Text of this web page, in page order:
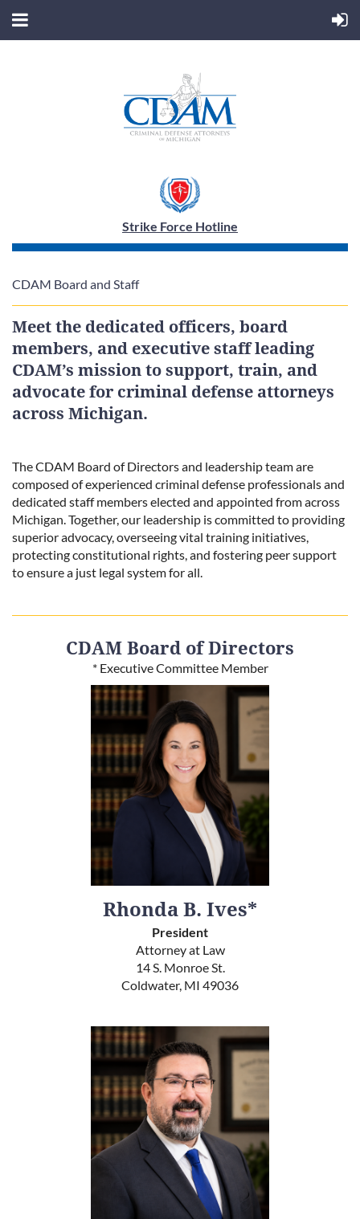
Strike Force Hotline
CDAM Board and Staff
Meet the dedicated officers, board
members, and executive staff leading
CDAM’s mission to support, train, and
advocate for criminal defense attorneys
across Michigan.
The CDAM Board of Directors and leadership team are
composed of experienced criminal defense professionals and
dedicated staff members elected and appointed from across
Michigan. Together, our leadership is committed to providing
superior advocacy, overseeing vital training initiatives,
protecting constitutional rights, and fostering peer support
to ensure a just legal system for all.
CDAM Board of Directors
* Executive Committee Member
Rhonda B. Ives*
President
Attorney at Law
14 S. Monroe St.
Coldwater, MI 49036